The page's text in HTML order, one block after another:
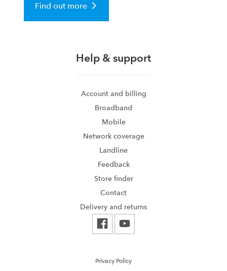
Find out more
Help & support
Account and billing
Broadband
Mobile
Network coverage
Landline
Feedback
Store finder
Contact
Delivery and returns
Privacy Policy